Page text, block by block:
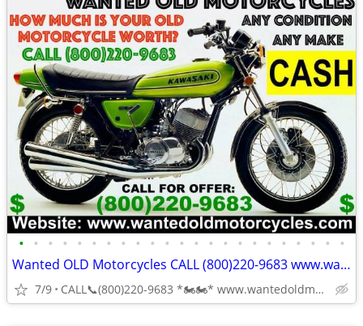
• • • • • • • • • • • • • • • • • • • • • • •
Wanted OLD Motorcycles CALL (800)220-9683 www.wantedoldmotorcycles.com
7/9 CALL📞(800)220-9683 *🏍🏍* www.wantedoldmotorcycles.com